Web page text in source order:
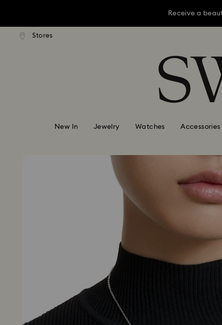
Receive a
Receive a
Receive a
Accesskeys list
Stores
shipping over KRW 160,000
New In Jewelry Watches Accessories